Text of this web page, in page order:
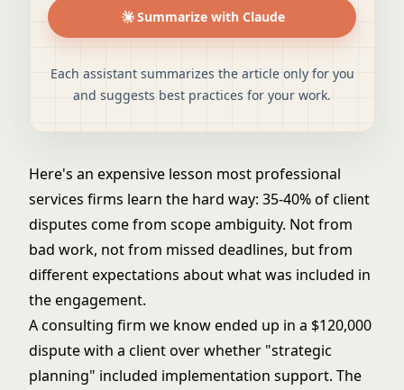
Summarize with Claude
Each assistant summarizes the article only for you
and suggests best practices for your work.
Here's an expensive lesson most professional
services firms learn the hard way: 35-40% of client
disputes come from scope ambiguity. Not from
bad work, not from missed deadlines, but from
different expectations about what was included in
the engagement.
A consulting firm we know ended up in a $120,000
dispute with a client over whether "strategic
planning" included implementation support. The